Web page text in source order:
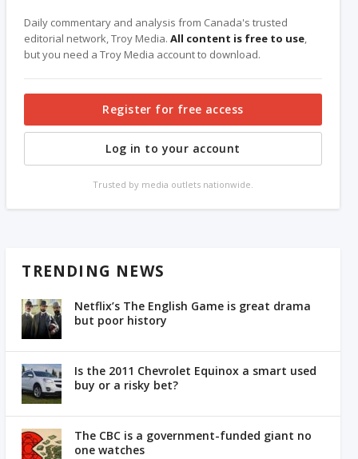
Daily commentary and analysis from Canada's trusted
editorial network, Troy Media.All content is free to use,
but you need a Troy Media account to download.
Register for free access
Log in to your account
Trusted by media outlets nationwide.
TRENDING NEWS
Netflix’s The English Game is great drama
but poor history
Is the 2011 Chevrolet Equinox a smart used
buy or a risky bet?
The CBC is a government-funded giant no
one watches